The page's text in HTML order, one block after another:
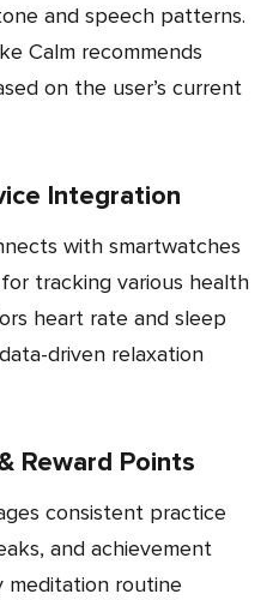
and speech patterns.
Calm recommends
on the user’s current
Integration
tracking various health
heart rate and sleep
driven relaxation
Reward Points
and achievement
meditation routine